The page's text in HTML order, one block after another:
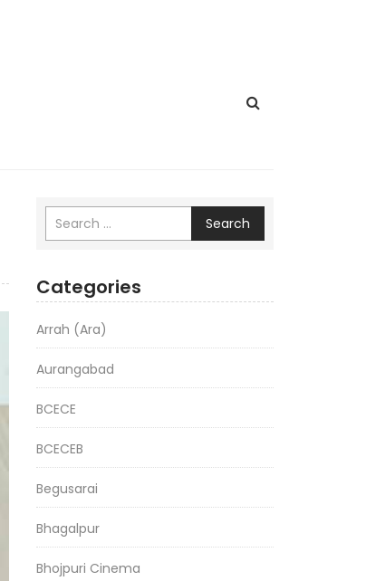
Search
Categories
Arrah (Ara)
Aurangabad
BCECE
BCECEB
Begusarai
Bhagalpur
Bhojpuri Cinema